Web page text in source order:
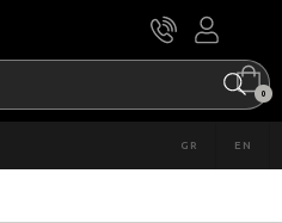
0
GR EN